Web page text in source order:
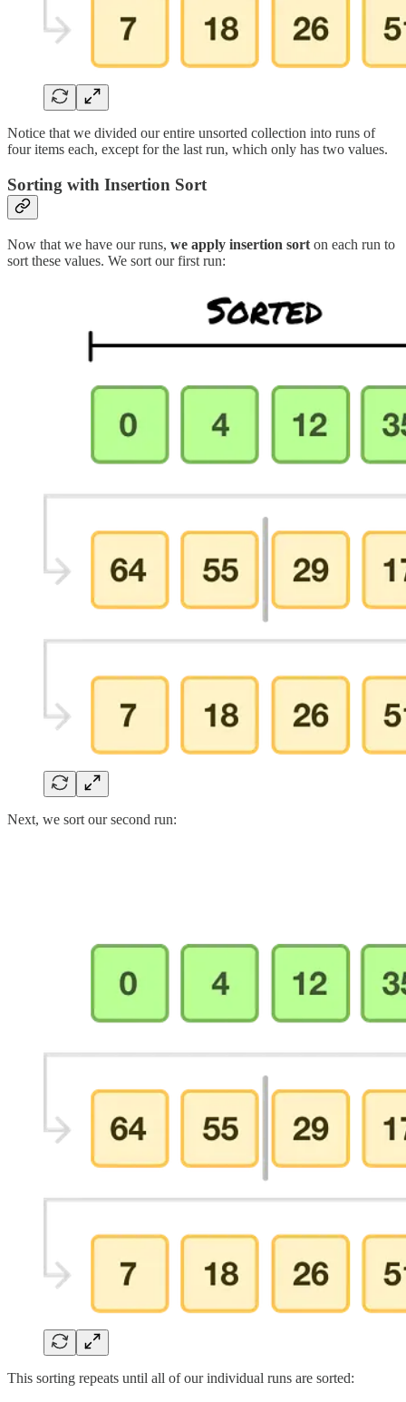
Notice that we divided our entire unsorted collection into runs of
four items each, except for the last run, which only has two values.
Sorting with Insertion Sort
Now that we have our runs, we apply insertion sort on each run to
sort these values. We sort our first run:
Next, we sort our second run:
This sorting repeats until all of our individual runs are sorted: